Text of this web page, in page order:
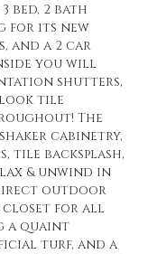
bed, 2 bath
for its new
and a 2 car
you will
shutters,
tile
The
cabinetry,
tile backsplash,
& unwind in
outdoor
closet for all
a quaint
turf, and a